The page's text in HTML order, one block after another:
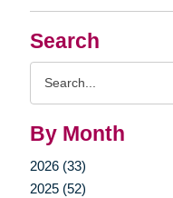
Search
By Month
2026 (33)
2025 (52)